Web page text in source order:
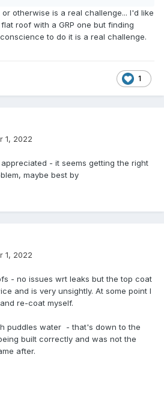
to remove it. The new installer
an ok job until I discovered that at
folded the rubber under itself and
him about whacking nails
me that everyone does it. He also
He did as he was laying that
on a dark October evening as he
in making money by doing
and thought he could get away
probably have to get this roof done
how they intend to lay it.
you trust and who can
otherwise is a real challenge... I'd like
roof with a GRP one but finding
to do it is a real challenge.
1
1, 2022
- it seems getting the right
maybe best by
1, 2022
- no issues wrt leaks but the top coat
and is very unsightly. At some point I
re-coat myself.
puddles water - that's down to the
built correctly and was not the
after.